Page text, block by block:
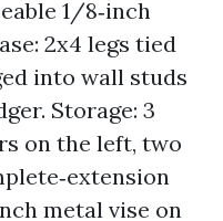
1/8‑inch
2x4 legs tied
into wall studs
Storage: 3
on the left, two
metal vise on